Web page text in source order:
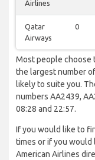
Airlines
Qatar
Airways
0
Most people choose
the largest number
likely to suite you.
numbers AA2439,
08:28 and 22:57.
If you would like to
times or if you would
American Airlines